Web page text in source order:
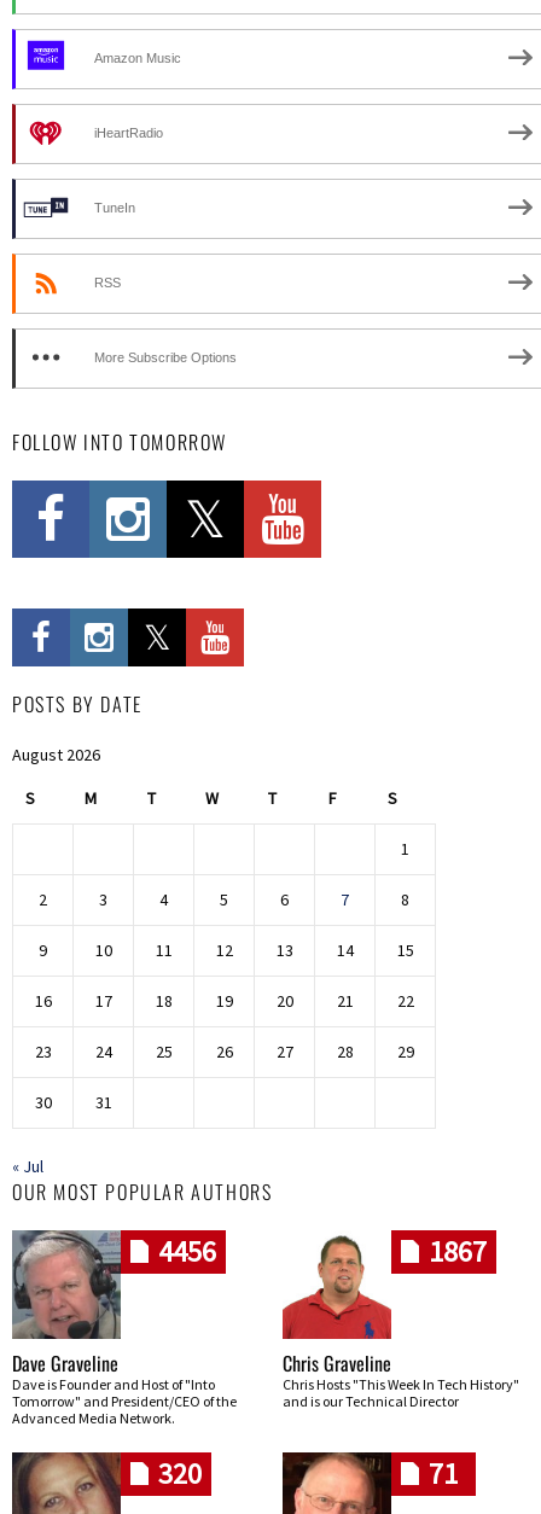
Amazon Music
iHeartRadio
TuneIn
RSS
More Subscribe Options
FOLLOW INTO TOMORROW
POSTS BY DATE
August 2026
S M T W T F S
1
2 3 4 5 6 7 8
9 10 11 12 13 14 15
16 17 18 19 20 21 22
23 24 25 26 27 28 29
30 31
« Jul
OUR MOST POPULAR AUTHORS
4456
Dave Graveline
Dave is Founder and Host of "Into
Tomorrow" and President/CEO of the
Advanced Media Network.
1867
Chris Graveline
Chris Hosts "This Week In Tech History"
and is our Technical Director
320 71